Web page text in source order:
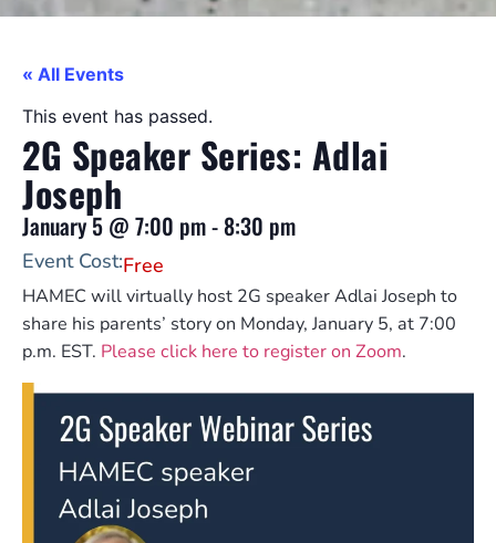
« All Events
This event has passed.
2G Speaker Series: Adlai
Joseph
January 5 @ 7:00 pm-8:30 pm
Event Cost:Free
HAMEC will virtually host 2G speaker Adlai Joseph to
share his parents’ story on Monday, January 5, at 7:00
p.m. EST. Please click here to register on Zoom.